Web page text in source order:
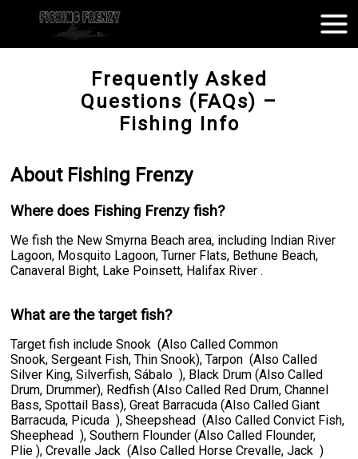
Frequently Asked
Questions (FAQs) –
Fishing Info
About Fishing Frenzy
Where does Fishing Frenzy fish?
We fish the New Smyrna Beach area, including Indian River
Lagoon, Mosquito Lagoon, Turner Flats, Bethune Beach,
Canaveral Bight, Lake Poinsett, Halifax River .
What are the target fish?
Target fish include Snook (Also Called Common
Snook, Sergeant Fish, Thin Snook), Tarpon (Also Called
Silver King, Silverfish, Sábalo ), Black Drum (Also Called
Drum, Drummer), Redfish (Also Called Red Drum, Channel
Bass, Spottail Bass), Great Barracuda (Also Called Giant
Barracuda, Picuda ), Sheepshead (Also Called Convict Fish,
Sheephead ), Southern Flounder (Also Called Flounder,
Plie ), Crevalle Jack (Also Called Horse Crevalle, Jack )